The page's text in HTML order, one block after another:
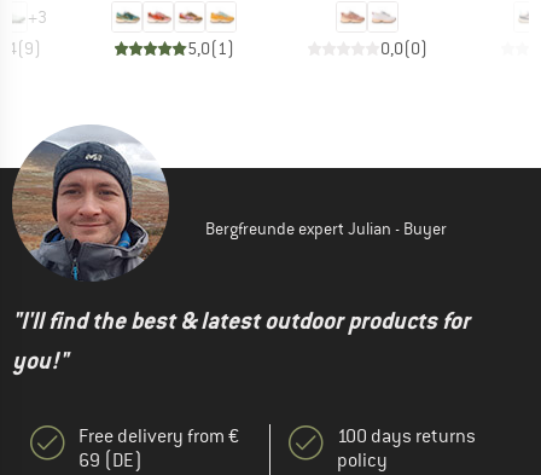
+3
(9) 5,0(1) 0,0(0)
Bergfreunde expert Julian - Buyer
"I'll find the best & latest outdoor products for
you!"
Free delivery from €
69 (DE)
100 days returns
policy